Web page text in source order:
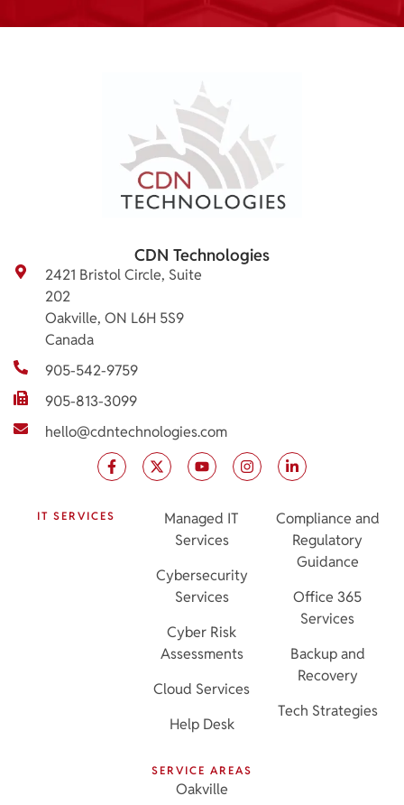
CDN Technologies
2421 Bristol Circle, Suite
202
Oakville, ON L6H 5S9
Canada
905-542-9759
905-813-3099
hello@cdntechnologies.com
IT SERVICES
Managed IT
Services
Cybersecurity
Services
Cyber Risk
Assessments
Cloud Services
Help Desk
Compliance and
Regulatory
Guidance
Office 365
Services
Backup and
Recovery
Tech Strategies
SERVICE AREAS
Oakville